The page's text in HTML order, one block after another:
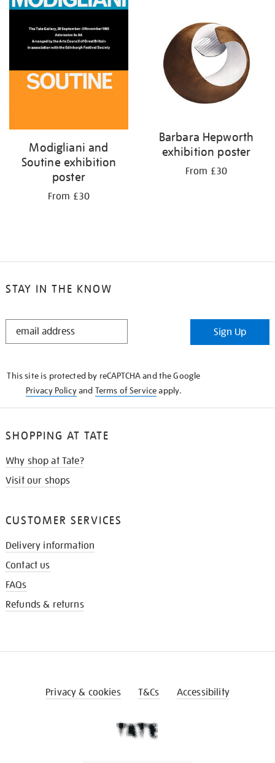
Modigliani and
Soutine exhibition
poster
From £30
Barbara Hepworth
exhibition poster
From £30
STAY IN THE KNOW
STAY
Sign Up
This site is protected by reCAPTCHA and the Google
Privacy Policyand Terms of Serviceapply.
SHOPPING AT TATE
Why shop at Tate?
Visit our shops
CUSTOMER SERVICES
Delivery information
Contact us
FAQs
Refunds & returns
Privacy & cookies T&Cs Accessibility